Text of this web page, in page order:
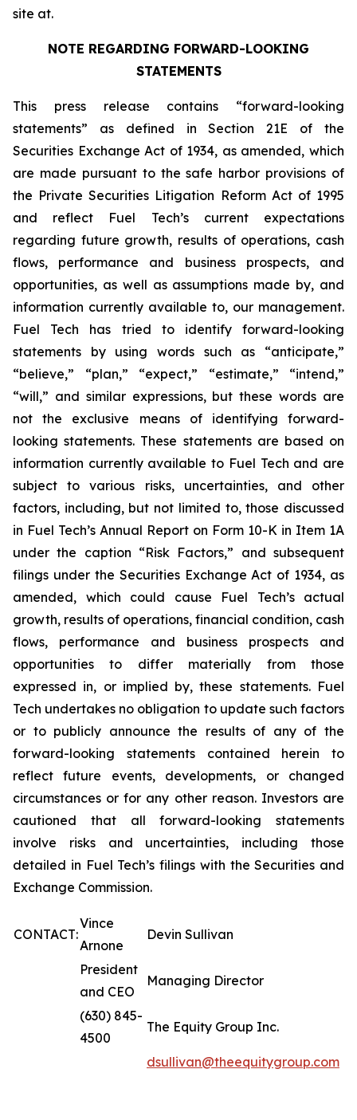
site at.
NOTE REGARDING FORWARD-LOOKING
STATEMENTS
This press release contains “forward-looking
statements” as defined in Section 21E of the
Securities Exchange Act of 1934, as amended, which
are made pursuant to the safe harbor provisions of
the Private Securities Litigation Reform Act of 1995
and reflect Fuel Tech’s current expectations
regarding future growth, results of operations, cash
flows, performance and business prospects, and
opportunities, as well as assumptions made by, and
information currently available to, our management.
Fuel Tech has tried to identify forward-looking
statements by using words such as “anticipate,”
“believe,” “plan,” “expect,” “estimate,” “intend,”
“will,” and similar expressions, but these words are
not the exclusive means of identifying forward-
looking statements. These statements are based on
information currently available to Fuel Tech and are
subject to various risks, uncertainties, and other
factors, including, but not limited to, those discussed
in Fuel Tech’s Annual Report on Form 10-K in Item 1A
under the caption “Risk Factors,” and subsequent
filings under the Securities Exchange Act of 1934, as
amended, which could cause Fuel Tech’s actual
growth, results of operations, financial condition, cash
flows, performance and business prospects and
opportunities to differ materially from those
expressed in, or implied by, these statements. Fuel
Tech undertakes no obligation to update such factors
or to publicly announce the results of any of the
forward-looking statements contained herein to
reflect future events, developments, or changed
circumstances or for any other reason. Investors are
cautioned that all forward-looking statements
involve risks and uncertainties, including those
detailed in Fuel Tech’s filings with the Securities and
Exchange Commission.
CONTACT:
Vince
Arnone
Devin Sullivan
President
and CEO
Managing Director
(630) 845-
4500
The Equity Group Inc.
dsullivan@theequitygroup.com